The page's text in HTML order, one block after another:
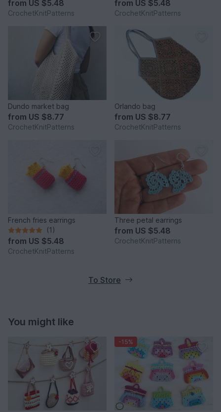
from US $5.48
CrochetKnitPatterns
from US $5.48
CrochetKnitPatterns
Dundo market bag
from US $8.77
CrochetKnitPatterns
Orlando bag
from US $8.77
CrochetKnitPatterns
French fries earrings
(1)
from US $5.48
CrochetKnitPatterns
Three petal earrings
from US $5.48
CrochetKnitPatterns
To Store
You might like
-15%